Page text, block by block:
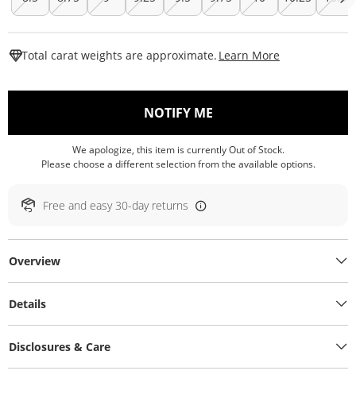
Total carat weights are approximate. Learn More
NOTIFY ME, THIS ACTION WILL
We apologize, this item is currently Out of Stock.
Please choose a different selection from the available options.
Free and easy 30-day returns
Overview
Details
Disclosures & Care